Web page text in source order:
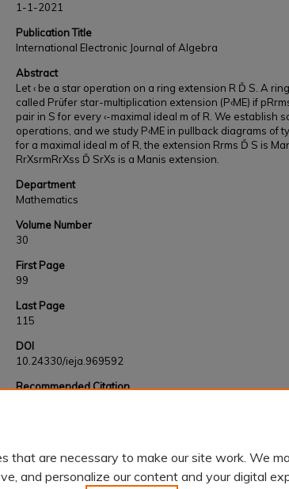
1-1-2021
Publication Title
International Electronic Journal of Algebra
Abstract
Let ‹ be a star operation on a ring extension R Ď S. A
called Prüfer star-multiplication extension (P‹ME) if
pair in S for every ‹-maximal ideal m of R. We establish
operations, and we study P‹ME in pullback diagrams of
for a maximal ideal m of R, the extension Rrms Ď S is
RrXsrmRrXss Ď SrXs is a Manis extension.
Department
Mathematics
Volume Number
30
First Page
99
Last Page
115
DOI
10.24330/ieja.969592
Recommended Citation
that are necessary to make our site work. We
and personalize our content and your digital